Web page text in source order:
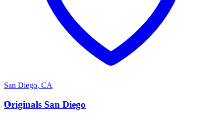
San Diego, CA
O
Originals San Diego